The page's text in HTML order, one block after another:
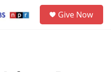
Give Now